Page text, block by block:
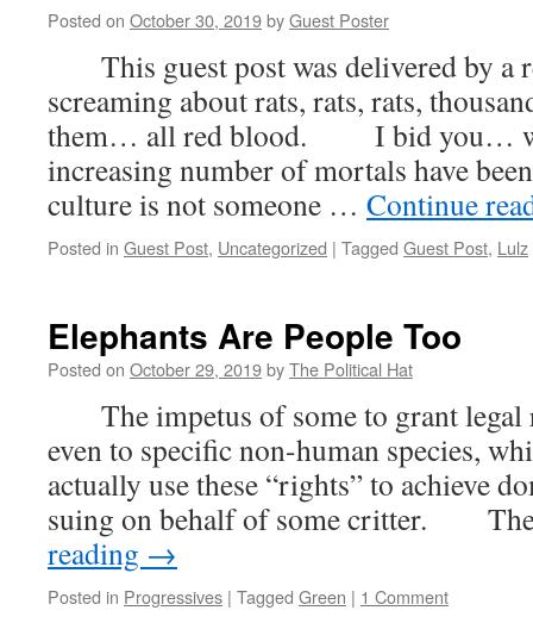
Posted on October 30, 2019byGuest Poster
This guest post was delivered by a
screaming about rats, rats, rats,
them… all red blood. I bid you…
increasing number of mortals have
culture is not someone … Continue
Posted in Guest Post, Uncategorized | Tagged Guest Post, Lulz
Elephants Are People Too
Posted on October 29, 2019byThe Political Hat
The impetus of some to grant legal
even to specific non-human species,
actually use these “rights” to achieve
suing on behalf of some critter.
reading →
Posted in Progressives | Tagged Green | 1 Comment